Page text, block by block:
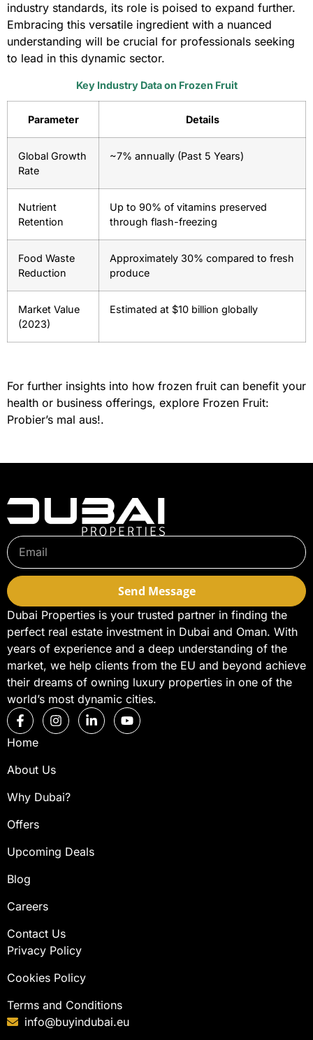
industry standards, its role is poised to expand further.
Embracing this versatile ingredient with a nuanced
understanding will be crucial for professionals seeking
to lead in this dynamic sector.
Key Industry Data on Frozen Fruit
Parameter Details
Global Growth
Rate
~7% annually (Past 5 Years)
Nutrient
Retention
Up to 90% of vitamins preserved
through flash-freezing
Food Waste
Reduction
Approximately 30% compared to fresh
produce
Market Value
(2023)
Estimated at $10 billion globally
For further insights into how frozen fruit can benefit your
health or business offerings, explore Frozen Fruit:
Probier’s mal aus!.
Send Message
Dubai Properties is your trusted partner in finding the
perfect real estate investment in Dubai and Oman. With
years of experience and a deep understanding of the
market, we help clients from the EU and beyond achieve
their dreams of owning luxury properties in one of the
world’s most dynamic cities.
Home
About Us
Why Dubai?
Offers
Upcoming Deals
Blog
Careers
Contact Us
Privacy Policy
Cookies Policy
Terms and Conditions
info@buyindubai.eu